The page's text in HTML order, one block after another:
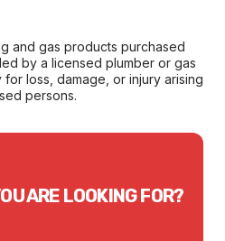
and gas products purchased
by a licensed plumber or gas
loss, damage, or injury arising
persons.
ARE LOOKING FOR?